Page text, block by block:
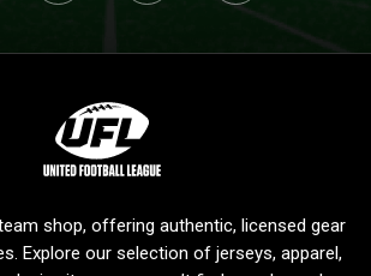
g
shop, offering authentic, licensed gear
Explore our selection of jerseys, apparel,